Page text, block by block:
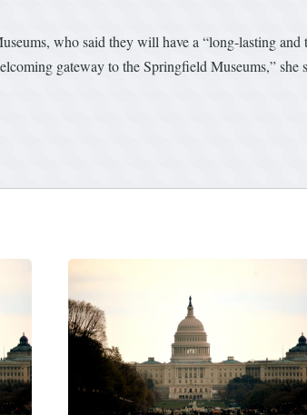
who said they will have a “long-lasting
gateway to the Springfield Museums,” she